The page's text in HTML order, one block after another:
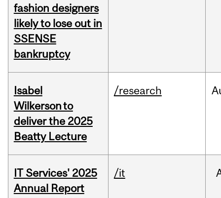
fashion designers
likely to lose out in
SSENSE
bankruptcy
Isabel
Wilkerson to
deliver the 2025
Beatty Lecture
/research
IT Services' 2025
Annual Report
/it